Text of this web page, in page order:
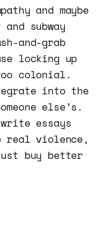
and maybe
subway
and-grab
locking up
colonial.
into the
else’s.
essays
real violence,
buy better